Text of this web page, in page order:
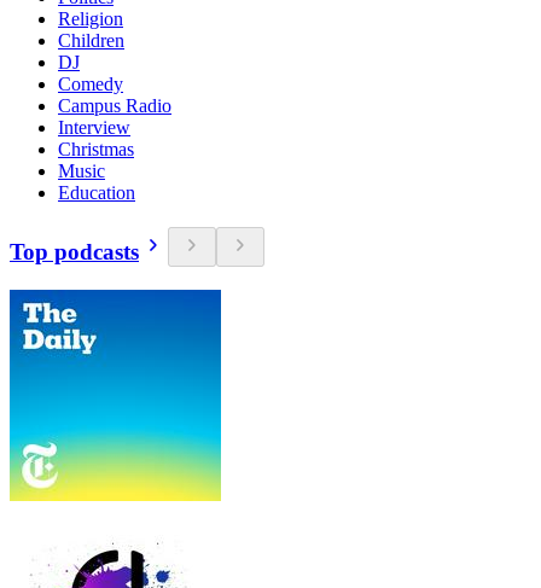
Religion
Children
DJ
Comedy
Campus Radio
Interview
Christmas
Music
Education
Top podcasts